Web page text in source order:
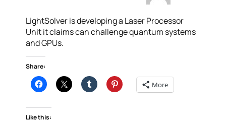
LightSolver is developing a Laser Processor
Unit it claims can challenge quantum systems
and GPUs.
Share:
More
Like this: